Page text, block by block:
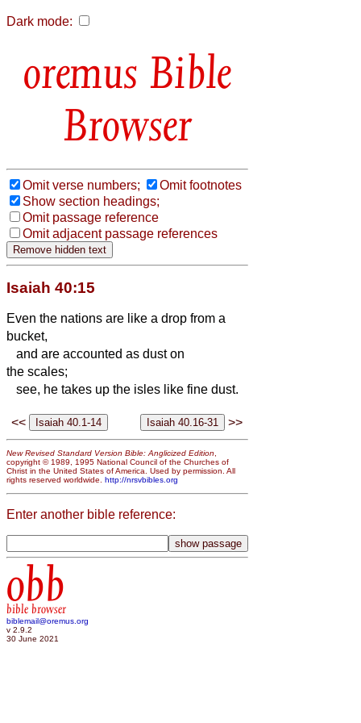
Dark mode:
Bible
Browser
Omit verse numbers;
Omit footnotes
Show section headings;
Omit passage reference
Omit adjacent passage references
Isaiah 40:15
Even the nations are like a drop from a
bucket,
and are accounted as dust on
the scales;
see, he takes up the isles like fine dust.
<< >>
New Revised Standard Version Bible: Anglicized Edition,
copyright © 1989, 1995 National Council of the Churches of
Christ in the United States of America. Used by permission. All
rights reserved worldwide. http://nrsvbibles.org
Enter another bible reference:
obb
bible browser
biblemail@oremus.org
v 2.9.2
30 June 2021